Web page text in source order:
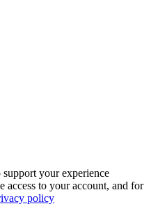
your experience
access to your account, and for
policy